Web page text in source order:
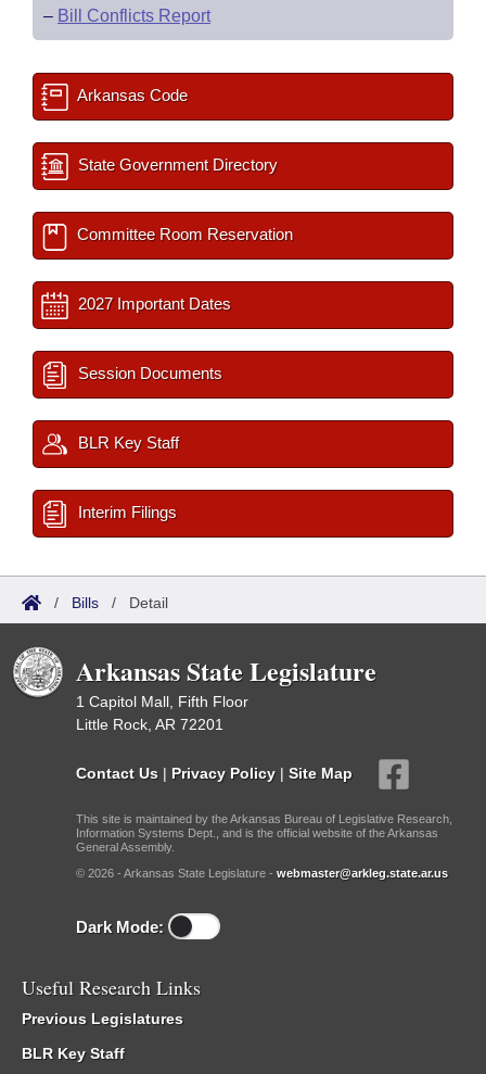
– Bill Conflicts Report
Arkansas Code
State Government Directory
Committee Room Reservation
2027 Important Dates
Session Documents
BLR Key Staff
Interim Filings
/ Bills / Detail
Arkansas State Legislature
1 Capitol Mall, Fifth Floor
Little Rock, AR 72201
Contact Us | Privacy Policy | Site Map
This site is maintained by the Arkansas Bureau of Legislative Research,
Information Systems Dept., and is the official website of the Arkansas
General Assembly.
© 2026 - Arkansas State Legislature - webmaster@arkleg.state.ar.us
Dark Mode:
Useful Research Links
Previous Legislatures
BLR Key Staff